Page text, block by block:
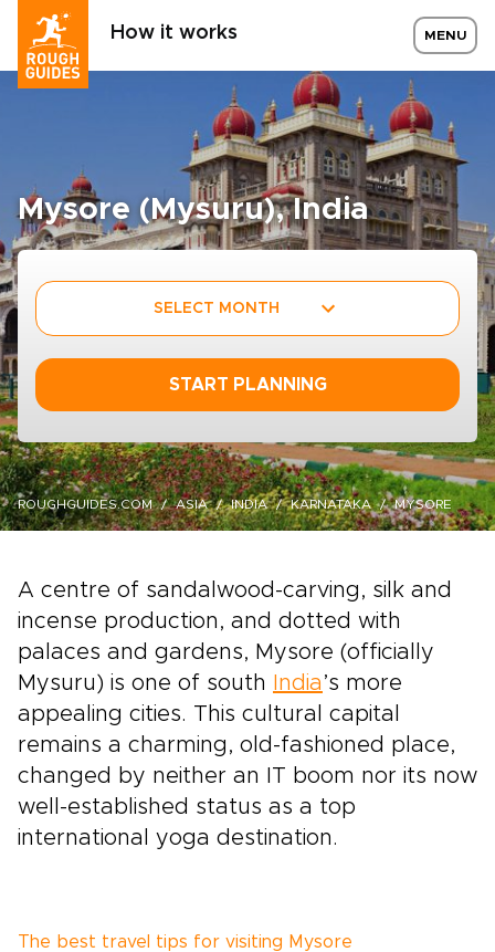
How it works MENU
Mysore (Mysuru), India
SELECT MONTH
START PLANNING
ROUGHGUIDES.COM ASIA INDIA KARNATAKA MYSORE
A centre of sandalwood-carving, silk and
incense production, and dotted with
palaces and gardens, Mysore (officially
Mysuru) is one of south
India ’s more
appealing cities. This cultural capital
remains a charming, old-fashioned place,
changed by neither an IT boom nor its now
well-established status as a top
international yoga destination.
The best travel tips for visiting Mysore